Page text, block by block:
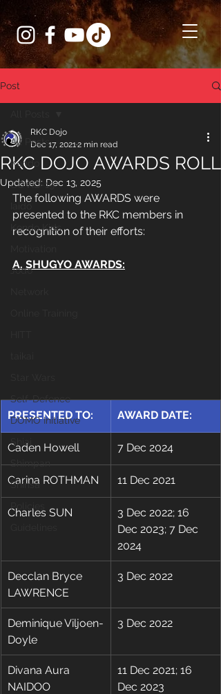
Post
All Posts
Kendo
COVID-19
Iaido
Kendo Kids
Jodo
Self-Defence
DOMO Initiative
Shiai
Shimpan
Shinsa
Policies
RKC DOJO AWARDS ROLL
RKC Dojo
Dec 17, 20212 min read
Updated: Dec 13, 2025
The following AWARDS were
presented to the RKC members in
recognition of their efforts:
A. SHUGYO AWARDS:
​PRESENTED TO: ​AWARD DATE:
Caden Howell 7 Dec 2024
​Carina ROTHMAN ​11 Dec 2021
Charles SUN
3 Dec 2022; 16
Dec 2023; 7 Dec
2024
Decclan Bryce
LAWRENCE
3 Dec 2022
Deminique Viljoen-
Doyle
3 Dec 2022
​Divana Aura
NAIDOO
​11 Dec 2021; 16
Dec 2023